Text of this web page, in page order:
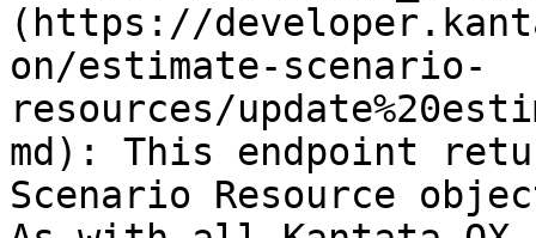
(https://
on/estimate-scenario-
resources/
md): This endpoint
Scenario Resource